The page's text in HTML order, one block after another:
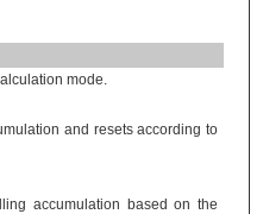
mode.
and resets according to
accumulation based on the